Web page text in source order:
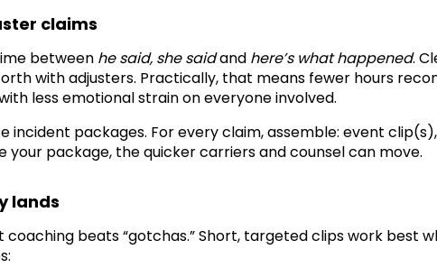
claims
between he said, she saidand here’s what happened.
with adjusters. Practically, that means fewer hours
less emotional strain on everyone involved.
incident packages. For every claim, assemble: event
package, the quicker carriers and counsel can move.
lands
beats “gotchas.” Short, targeted clips work best